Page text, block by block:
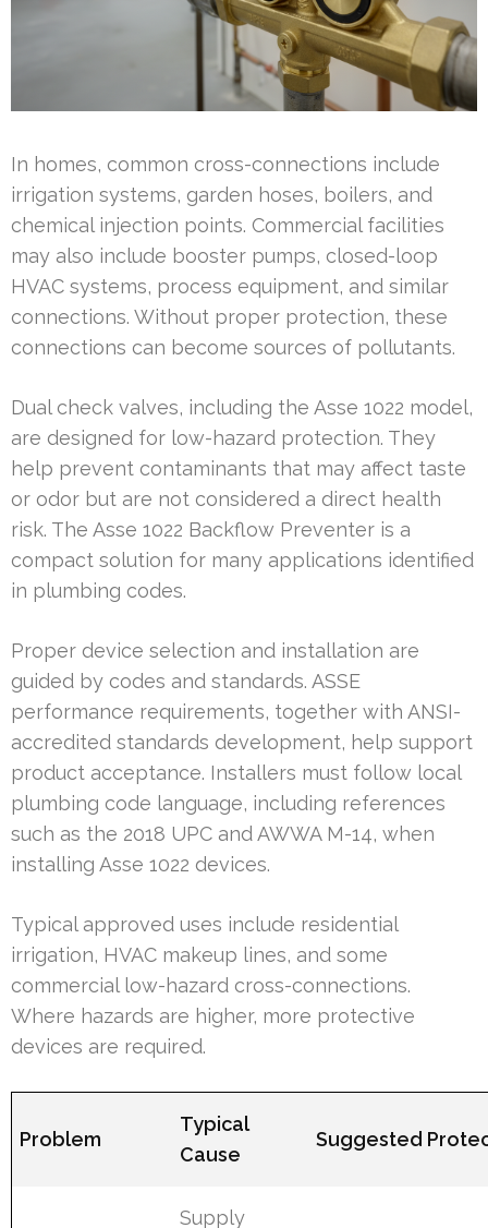
In homes, common cross-connections include
irrigation systems, garden hoses, boilers, and
chemical injection points. Commercial facilities
may also include booster pumps, closed-loop
HVAC systems, process equipment, and similar
connections. Without proper protection, these
connections can become sources of pollutants.
Dual check valves, including the Asse 1022 model,
are designed for low-hazard protection. They
help prevent contaminants that may affect taste
or odor but are not considered a direct health
risk. The Asse 1022 Backflow Preventer is a
compact solution for many applications identified
in plumbing codes.
Proper device selection and installation are
guided by codes and standards. ASSE
performance requirements, together with ANSI-
accredited standards development, help support
product acceptance. Installers must follow local
plumbing code language, including references
such as the 2018 UPC and AWWA M-14, when
installing Asse 1022 devices.
Typical approved uses include residential
irrigation, HVAC makeup lines, and some
commercial low-hazard cross-connections.
Where hazards are higher, more protective
devices are required.
Problem
Typical
Cause
Suggested
Supply